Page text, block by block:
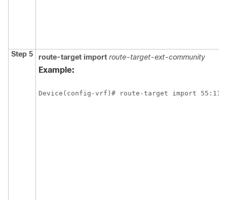
Step 5 route-target import route-target-ext-community
Example:
Device(config-vrf)# route-target import